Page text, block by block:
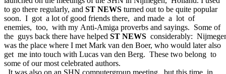
to go there regularly, and ST NEWS turned out to be quite popular
soon. I got a lot of good friends there, and made a lot of
enemies, too, with my Anti-Amiga proverbs and sayings. Some of
the guys back there have helped ST NEWS considerably:
was the place where I met Mark van den Boer, who would later also
get me into touch with Lucas van den Berg. These two belong to
some of our most celebrated authors.
It was also on an SHN computergroup meeting, but this time in